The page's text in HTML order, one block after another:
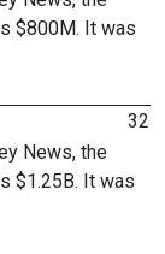
$800M. It was
32
News, the
$1.25B. It was